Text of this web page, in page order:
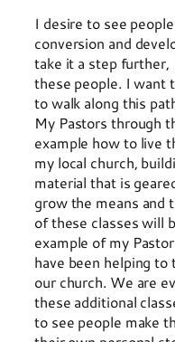
I desire to see
conversion and
take it a step further,
these people. I want
to walk along this
My Pastors through
example how to live
my local church,
material that is
grow the means and
of these classes will
example of my
have been helping to
our church. We are
these additional
to see people make